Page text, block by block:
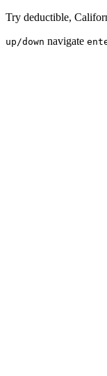
Try deductible,
up/down navigate